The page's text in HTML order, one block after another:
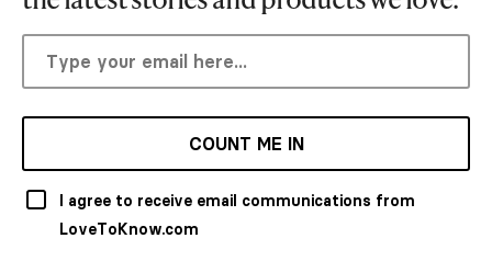
COUNT ME IN
I agree to receive email communications from
LoveToKnow.com